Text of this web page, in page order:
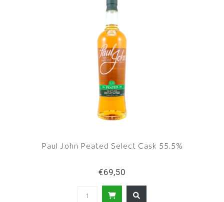
Paul John Peated Select Cask 55.5%
€69,50